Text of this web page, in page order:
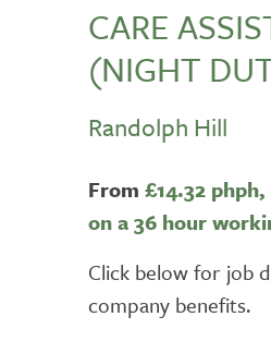
CARE
(NIGHT
Randolph Hill
From £14.32 phph,
on a 36 hour
Click below for job
company benefits.